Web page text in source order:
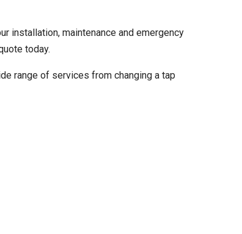
installation, maintenance and emergency
today.
range of services from changing a tap